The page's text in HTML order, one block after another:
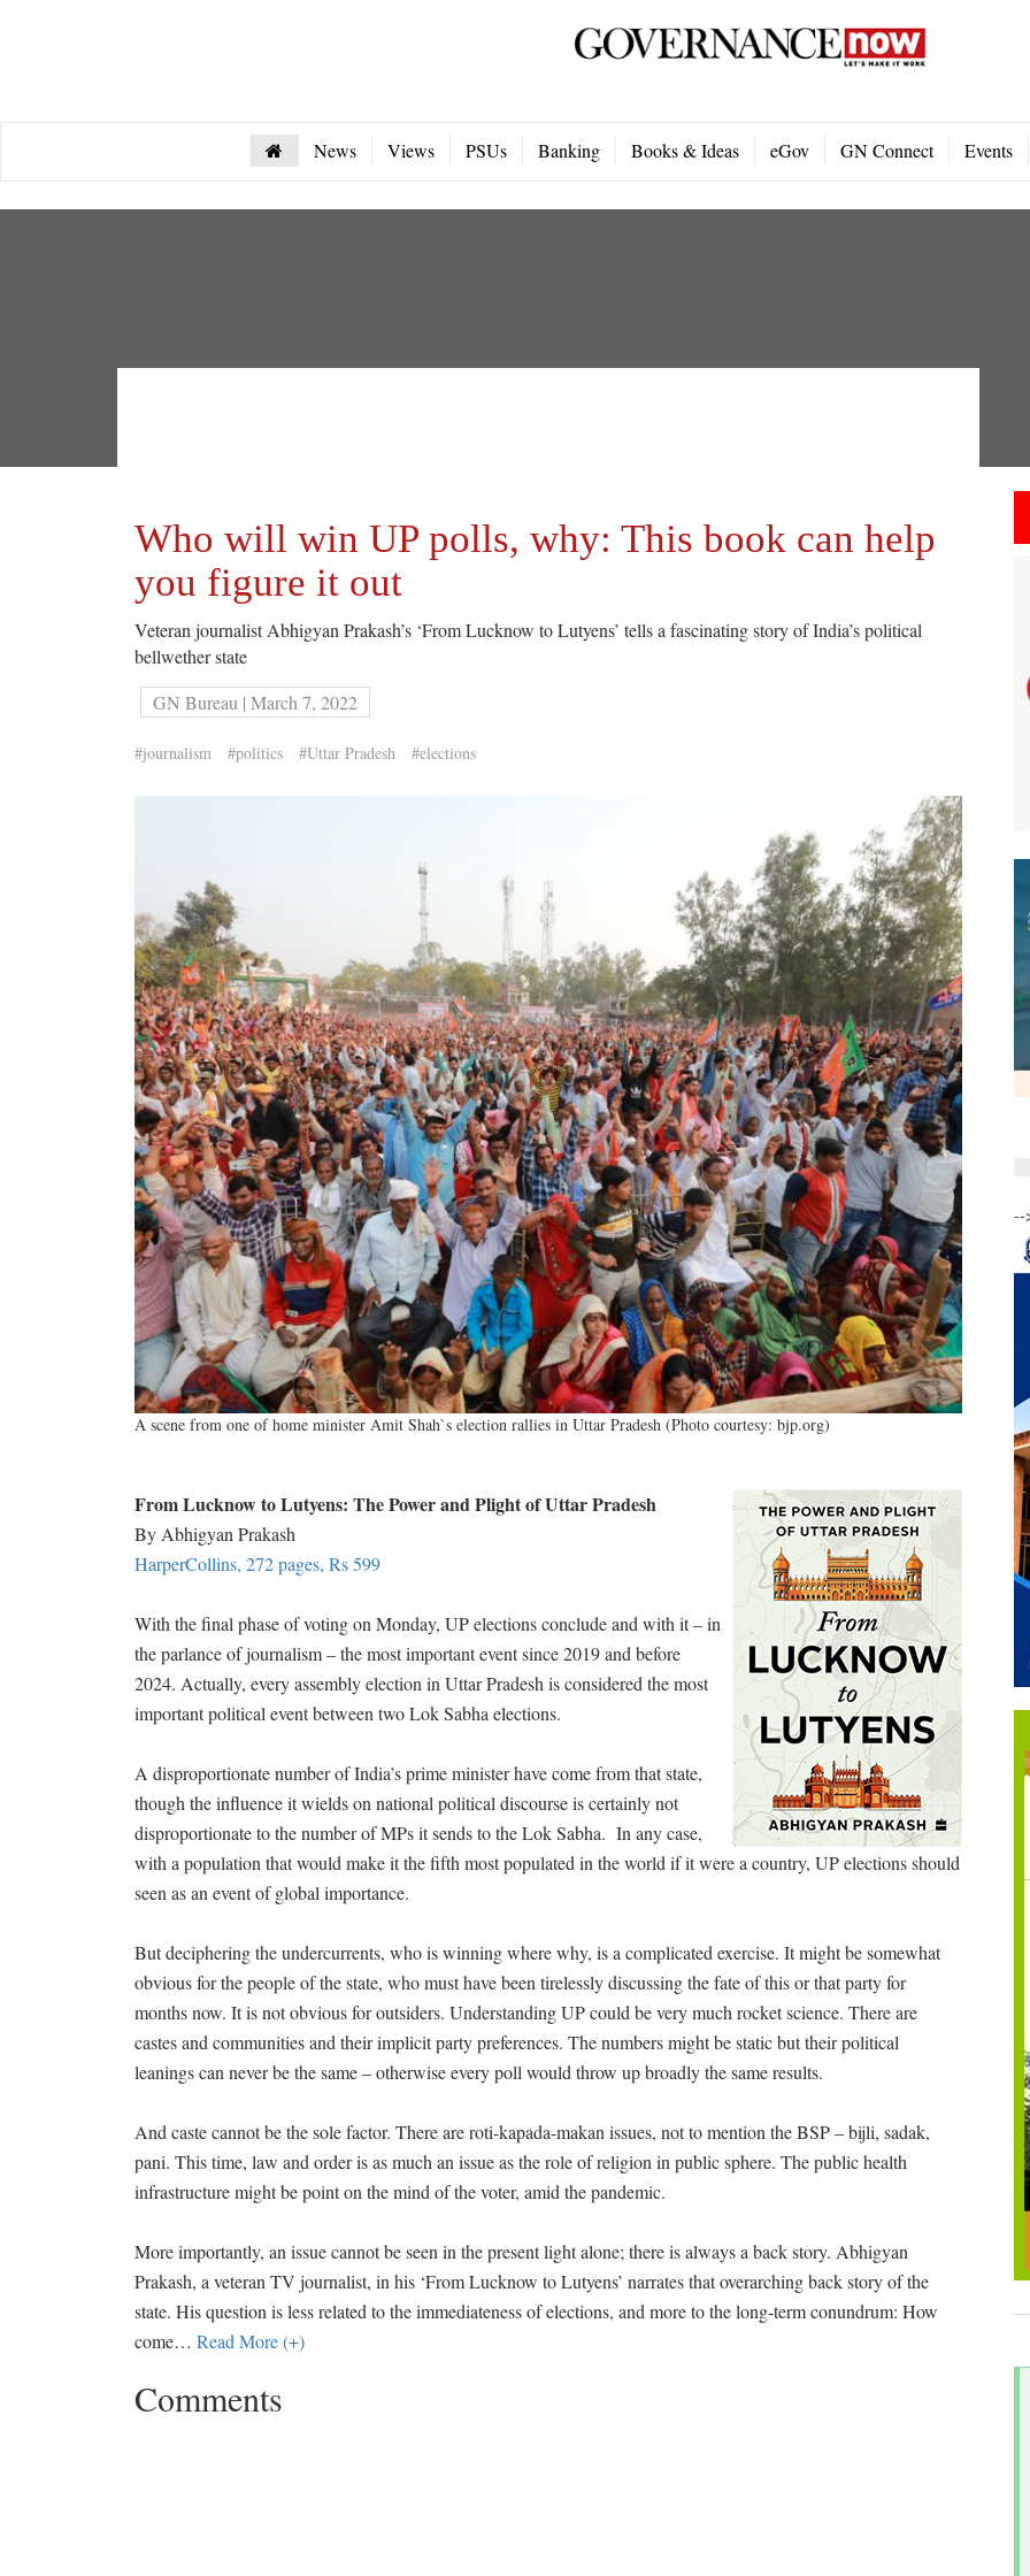
News Views PSUs Banking Books & Ideas eGov GN Connect Events
Who will win UP polls, why: This book can help
you figure it out
Veteran journalist Abhigyan Prakash’s ‘From Lucknow to Lutyens’ tells a fascinating story of India’s political
bellwether state
GN Bureau | March 7, 2022
#journalism #politics #Uttar Pradesh #elections
A scene from one of home minister Amit Shah`s election rallies in Uttar Pradesh (Photo courtesy: bjp.org)
From Lucknow to Lutyens: The Power and Plight of Uttar Pradesh
By Abhigyan Prakash
HarperCollins, 272 pages, Rs 599
With the final phase of voting on Monday, UP elections conclude and with it – in
the parlance of journalism – the most important event since 2019 and before
2024. Actually, every assembly election in Uttar Pradesh is considered the most
important political event between two Lok Sabha elections.
A disproportionate number of India’s prime minister have come from that state,
though the influence it wields on national political discourse is certainly not
disproportionate to the number of MPs it sends to the Lok Sabha. In any case,
with a population that would make it the fifth most populated in the world if it were a country, UP elections should
seen as an event of global importance.
But deciphering the undercurrents, who is winning where why, is a complicated exercise. It might be somewhat
obvious for the people of the state, who must have been tirelessly discussing the fate of this or that party for
months now. It is not obvious for outsiders. Understanding UP could be very much rocket science. There are
castes and communities and their implicit party preferences. The numbers might be static but their political
leanings can never be the same – otherwise every poll would throw up broadly the same results.
And caste cannot be the sole factor. There are roti-kapada-makan issues, not to mention the BSP – bijli, sadak,
pani. This time, law and order is as much an issue as the role of religion in public sphere. The public health
infrastructure might be point on the mind of the voter, amid the pandemic.
More importantly, an issue cannot be seen in the present light alone; there is always a back story. Abhigyan
Prakash, a veteran TV journalist, in his ‘From Lucknow to Lutyens’ narrates that overarching back story of the
state. His question is less related to the immediateness of elections, and more to the long-term conundrum: How
come… Read More (+)
Comments
--